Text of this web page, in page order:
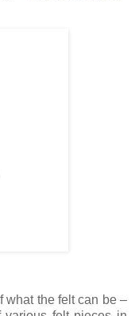
what the felt can be –